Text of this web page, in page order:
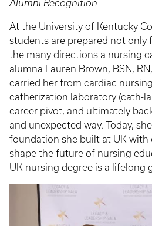
Alumni Recognition
At the University of Kentucky
students are prepared not only
the many directions a nursing
alumna Lauren Brown, BSN,
carried her from cardiac
catherization laboratory (cath-
career pivot, and ultimately
and unexpected way. Today,
foundation she built at UK with
shape the future of nursing
UK nursing degree is a lifelong